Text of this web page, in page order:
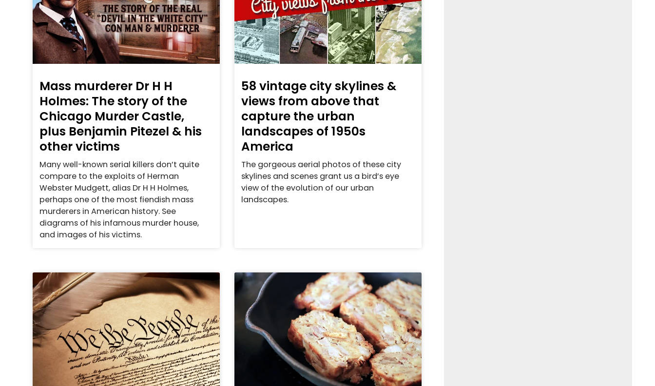
Mass murderer Dr H H
Holmes: The story of the
Chicago Murder Castle,
plus Benjamin Pitezel & his
other victims
Many well-known serial killers don’t quite
compare to the exploits of Herman
Webster Mudgett, alias Dr H H Holmes,
perhaps one of the most fiendish mass
murderers in American history. See
diagrams of his infamous murder house,
and images of his victims.
58 vintage city skylines &
views from above that
capture the urban
landscapes of 1950s
America
The gorgeous aerial photos of these city
skylines and scenes grant us a bird’s eye
view of the evolution of our urban
landscapes.